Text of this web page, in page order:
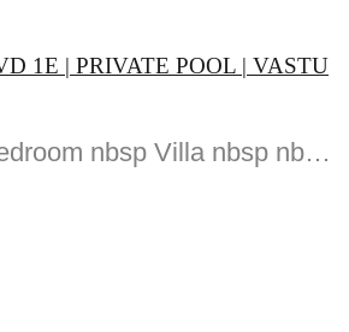
1E | PRIVATE POOL | VASTU
Luxury nbsp -Bedroom nbsp Villa nbsp nbsp Venice nbsp DAMAC nbsp Lagoons Listed nbsp by...